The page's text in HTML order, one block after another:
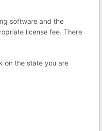
software and the
license fee. There
on the state you are